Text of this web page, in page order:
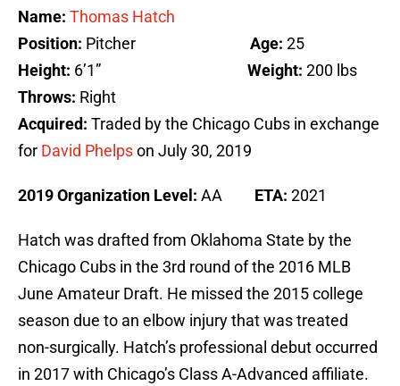
Name: Thomas Hatch
Position: Pitcher Age: 25
Height: 6’1” Weight: 200 lbs
Throws: Right
Acquired: Traded by the Chicago Cubs in exchange
for David Phelpson July 30, 2019
2019 Organization Level: AA ETA: 2021
Hatch was drafted from Oklahoma State by the
Chicago Cubs in the 3rd round of the 2016 MLB
June Amateur Draft. He missed the 2015 college
season due to an elbow injury that was treated
non-surgically. Hatch’s professional debut occurred
in 2017 with Chicago’s Class A-Advanced affiliate.